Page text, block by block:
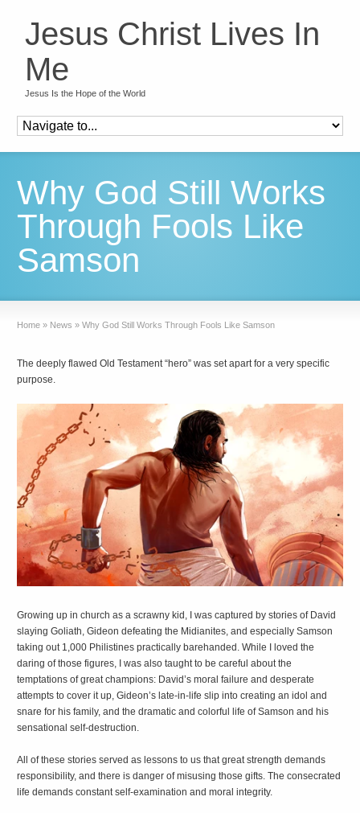
Jesus Christ Lives In
Me
Jesus Is the Hope of the World
Why God Still Works
Through Fools Like
Samson
Home » News » Why God Still Works Through Fools Like Samson
The deeply flawed Old Testament “hero” was set apart for a very specific
purpose.
Growing up in church as a scrawny kid, I was captured by stories of David
slaying Goliath, Gideon defeating the Midianites, and especially Samson
taking out 1,000 Philistines practically barehanded. While I loved the
daring of those figures, I was also taught to be careful about the
temptations of great champions: David’s moral failure and desperate
attempts to cover it up, Gideon’s late-in-life slip into creating an idol and
snare for his family, and the dramatic and colorful life of Samson and his
sensational self-destruction.
All of these stories served as lessons to us that great strength demands
responsibility, and there is danger of misusing those gifts. The consecrated
life demands constant self-examination and moral integrity.